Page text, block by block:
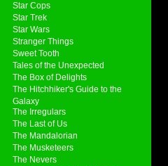
Star Cops
Star Trek
Star Wars
Stranger Things
Sweet Tooth
Tales of the Unexpected
The Box of Delights
The Hitchhiker's Guide to the
Galaxy
The Irregulars
The Last of Us
The Mandalorian
The Musketeers
The Nevers